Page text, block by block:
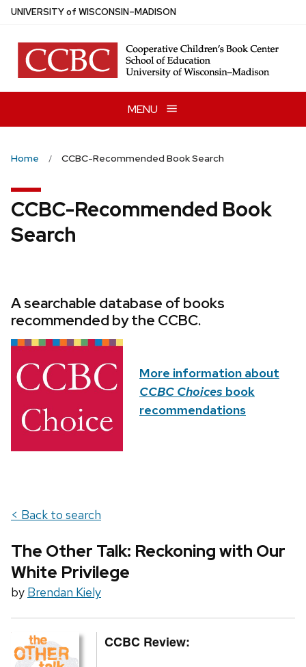
Skip
main
content
UNIVERSITYof WISCONSIN–MADISON
MENU
Home CCBC-Recommended Book Search
CCBC-Recommended Book
Search
A searchable database of books
recommended by the CCBC.
More information about
CCBC Choices book
recommendations
< Back to search
The Other Talk: Reckoning with Our
White Privilege
by Brendan Kiely
CCBC Review: